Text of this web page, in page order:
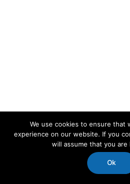
We use cookies to ensure that
experience on our website. If you
will assume that you
Ok